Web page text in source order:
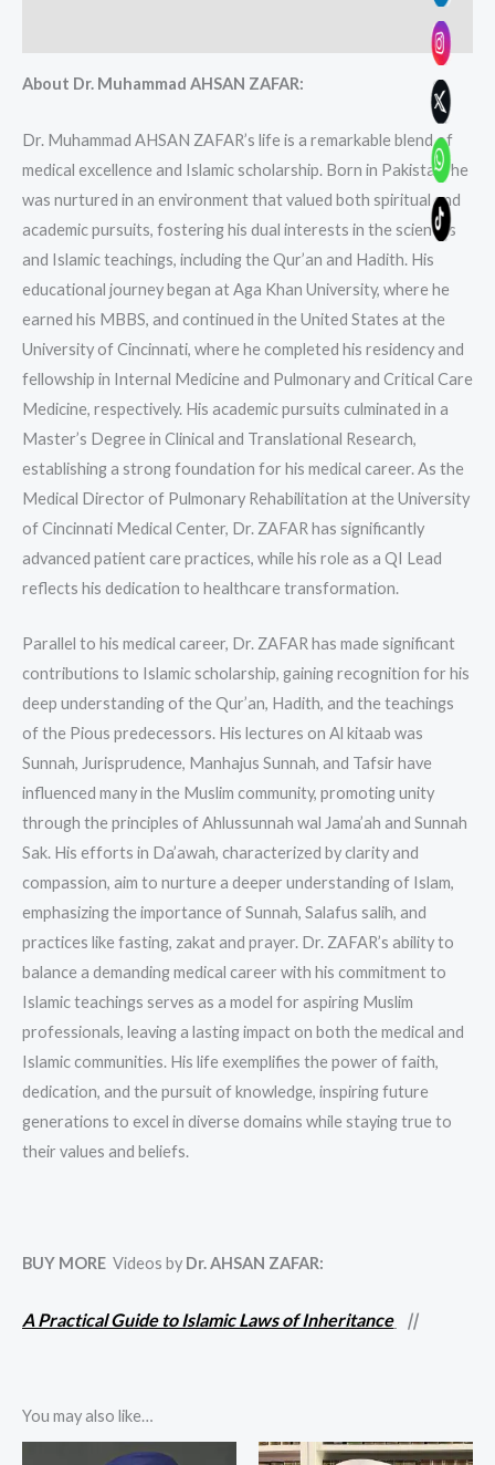
About Dr. Muhammad AHSAN ZAFAR:
Dr. Muhammad AHSAN ZAFAR’s life is a remarkable blend of
medical excellence and Islamic scholarship. Born in Pakistan, he
was nurtured in an environment that valued both spiritual and
academic pursuits, fostering his dual interests in the sciences
and Islamic teachings, including the Qur’an and Hadith. His
educational journey began at Aga Khan University, where he
earned his MBBS, and continued in the United States at the
University of Cincinnati, where he completed his residency and
fellowship in Internal Medicine and Pulmonary and Critical Care
Medicine, respectively. His academic pursuits culminated in a
Master’s Degree in Clinical and Translational Research,
establishing a strong foundation for his medical career. As the
Medical Director of Pulmonary Rehabilitation at the University
of Cincinnati Medical Center, Dr. ZAFAR has significantly
advanced patient care practices, while his role as a QI Lead
reflects his dedication to healthcare transformation.
Parallel to his medical career, Dr. ZAFAR has made significant
contributions to Islamic scholarship, gaining recognition for his
deep understanding of the Qur’an, Hadith, and the teachings
of the Pious predecessors. His lectures on Al kitaab was
Sunnah, Jurisprudence, Manhajus Sunnah, and Tafsir have
influenced many in the Muslim community, promoting unity
through the principles of Ahlussunnah wal Jama’ah and Sunnah
Sak. His efforts in Da’awah, characterized by clarity and
compassion, aim to nurture a deeper understanding of Islam,
emphasizing the importance of Sunnah, Salafus salih, and
practices like fasting, zakat and prayer. Dr. ZAFAR’s ability to
balance a demanding medical career with his commitment to
Islamic teachings serves as a model for aspiring Muslim
professionals, leaving a lasting impact on both the medical and
Islamic communities. His life exemplifies the power of faith,
dedication, and the pursuit of knowledge, inspiring future
generations to excel in diverse domains while staying true to
their values and beliefs.
BUY MORE Videos by Dr. AHSAN ZAFAR:
A Practical Guide to Islamic Laws of Inheritance ||
You may also like…